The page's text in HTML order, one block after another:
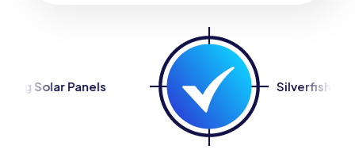
Silverfish Control